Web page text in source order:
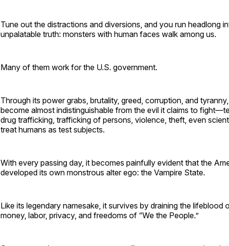
Tune out the distractions and diversions, and you run headlong
unpalatable truth: monsters with human faces walk among us.
Many of them work for the U.S. government.
Through its power grabs, brutality, greed, corruption, and
become almost indistinguishable from the evil it claims to
drug trafficking, trafficking of persons, violence, theft, even
treat humans as test subjects.
With every passing day, it becomes painfully evident that the
developed its own monstrous alter ego: the Vampire State.
Like its legendary namesake, it survives by draining the
money, labor, privacy, and freedoms of “We the People.”